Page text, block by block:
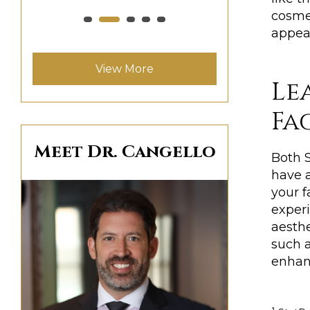
Both
have
your
such
View More
Meet Dr. Cangello